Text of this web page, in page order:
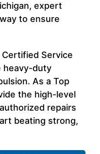
expert
to ensure
Service
heavy-duty
As a Top
the high-level
repairs
beating strong,